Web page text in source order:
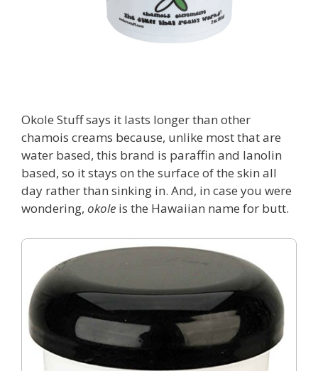
Okole Stuff says it lasts longer than other
chamois creams because, unlike most that are
water based, this brand is paraffin and lanolin
based, so it stays on the surface of the skin all
day rather than sinking in. And, in case you were
wondering, okole is the Hawaiian name for butt.